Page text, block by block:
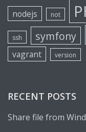
nodejs not
ssh symfony
vagrant version
RECENT POSTS
Share file from